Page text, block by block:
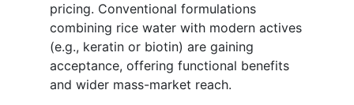
pricing. Conventional formulations
combining rice water with modern actives
(e.g., keratin or biotin) are gaining
acceptance, offering functional benefits
and wider mass-market reach.